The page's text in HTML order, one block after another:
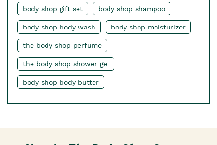
body shop gift set body shop shampoo
body shop body wash body shop moisturizer
the body shop perfume
the body shop shower gel
body shop body butter